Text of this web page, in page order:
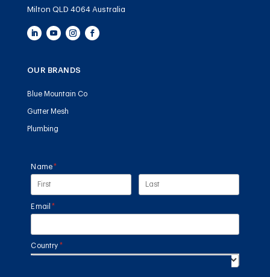
Milton QLD 4064 Australia
OUR BRANDS
Blue Mountain Co
Gutter Mesh
Plumbing
Name*
(required)
Email *
(required)
Country *(required)